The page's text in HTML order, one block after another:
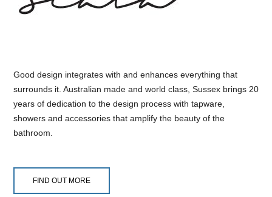
Good design integrates with and enhances everything that
surrounds it. Australian made and world class, Sussex brings 20
years of dedication to the design process with tapware,
showers and accessories that amplify the beauty of the
bathroom.
FIND OUT MORE